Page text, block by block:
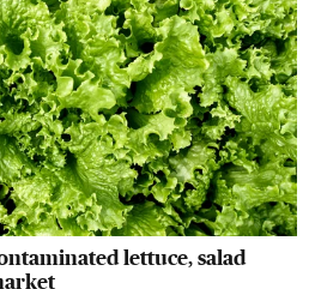
lettuce, salad